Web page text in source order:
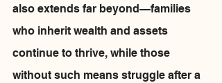
also extends far beyond—families
who inherit wealth and assets
continue to thrive, while those
without such means struggle after a